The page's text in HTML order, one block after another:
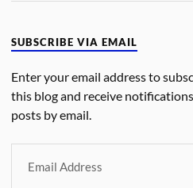
SUBSCRIBE VIA EMAIL
Enter your email address to
this blog and receive
posts by email.